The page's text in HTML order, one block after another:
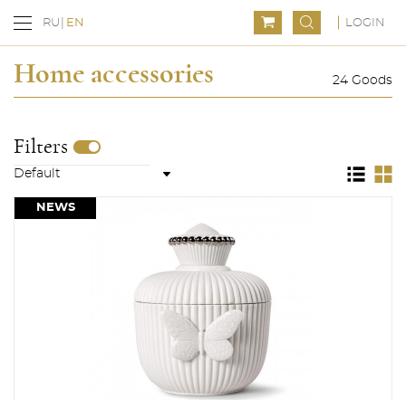
RU EN LOGIN
Home accessories 24 Goods
Filters
NEWS